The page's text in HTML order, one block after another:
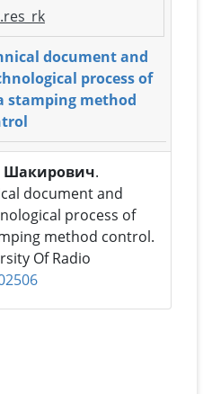
document and
process of
stamping method
Шакирович.
document and
process of
method control.
Of Radio